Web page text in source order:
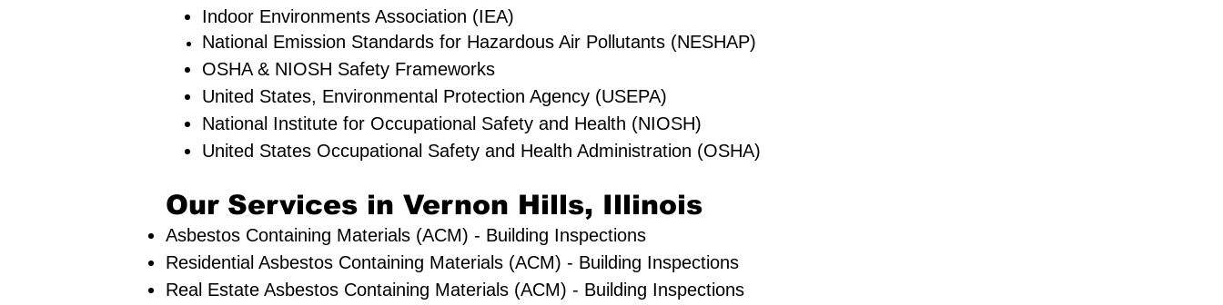
Indoor Environments Association (IEA)
National Emission Standards for Hazardous Air Pollutants (NESHAP)
OSHA & NIOSH Safety Frameworks
United States, Environmental Protection Agency (USEPA)
National Institute for Occupational Safety and Health (NIOSH)
United States Occupational Safety and Health Administration (OSHA)
Our Services in Vernon Hills, Illinois
Asbestos Containing Materials (ACM) - Building Inspections
Residential ​Asbestos Containing Materials (ACM) - Building Inspections
Real Estate Asbestos Containing Materials (ACM) - Building Inspections